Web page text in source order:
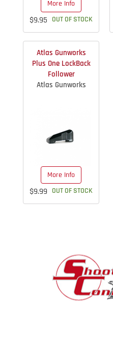
More Info
$9.95 OUT OF STOCK
Atlas Gunworks
Plus One LockBack
Follower
Atlas Gunworks
More Info
$9.99 OUT OF STOCK